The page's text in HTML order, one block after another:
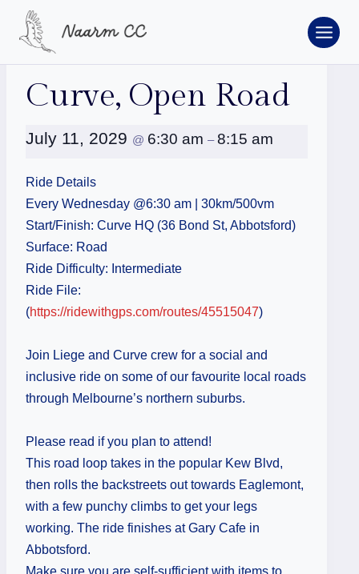
« All Events
Curve, Open Road
July 11, 2029 @ 6:30 am –8:15 am
Ride Details
Every Wednesday @6:30 am | 30km/500vm
Start/Finish: Curve HQ (36 Bond St, Abbotsford)
Surface: Road
Ride Difficulty: Intermediate
Ride File:
(https://ridewithgps.com/routes/45515047)
Join Liege and Curve crew for a social and
inclusive ride on some of our favourite local roads
through Melbourne’s northern suburbs.
Please read if you plan to attend!
This road loop takes in the popular Kew Blvd,
then rolls the backstreets out towards Eaglemont,
with a few punchy climbs to get your legs
working. The ride finishes at Gary Cafe in
Abbotsford.
Make sure you are self-sufficient with items to